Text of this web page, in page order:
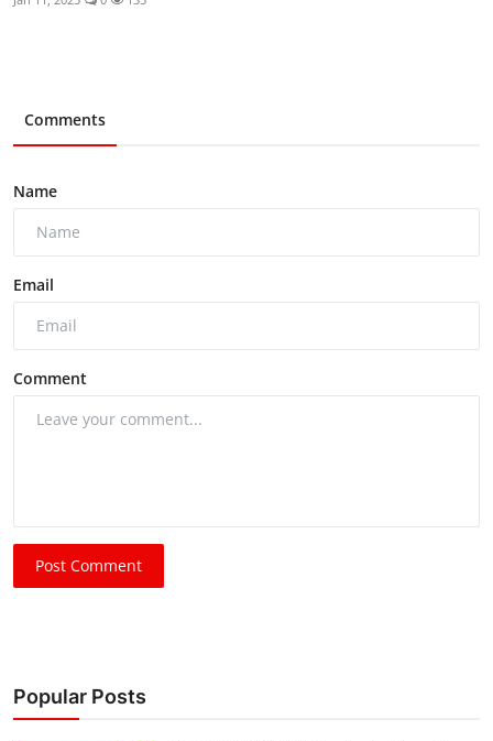
Comments
Name
Email
Comment
Post Comment
Popular Posts